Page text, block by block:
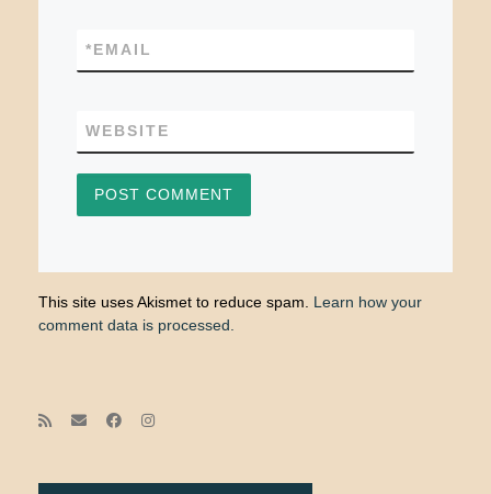
EMAIL
*
WEBSITE
This site uses Akismet to reduce spam. Learn how your
comment data is processed.